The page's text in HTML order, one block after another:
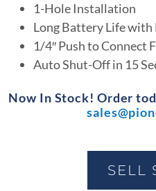
1-Hole Installation
Long Battery Life
1/4″ Push to
Auto Shut-Off in 15
Now In Stock! Order
SELL